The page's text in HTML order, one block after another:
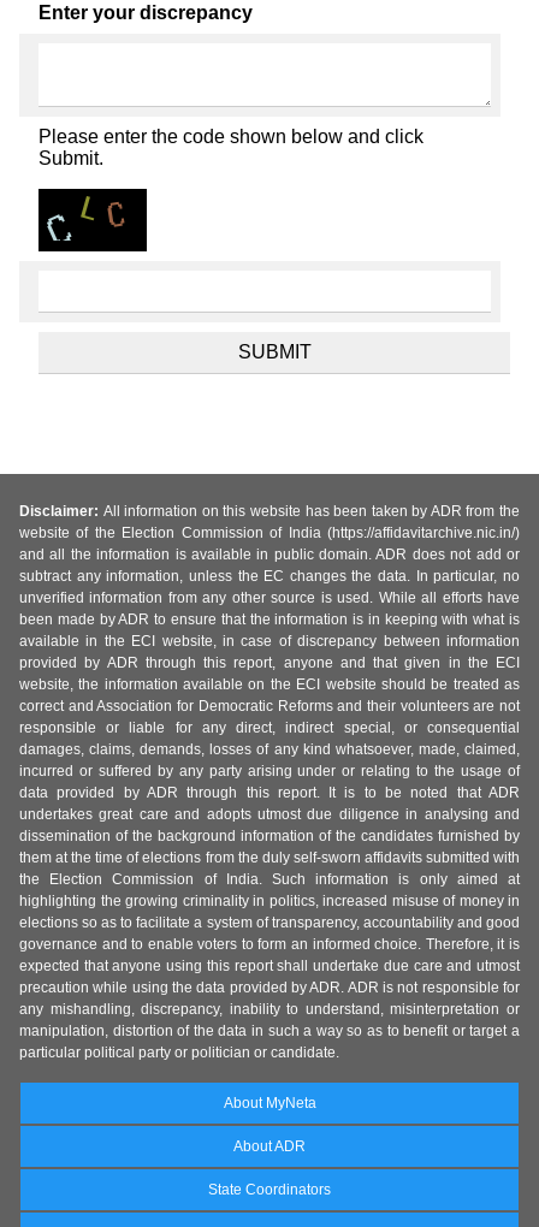
Enter your discrepancy
Please enter the code shown below and click
Submit.
Disclaimer: All information on this website has been taken by ADR from the
website of the Election Commission of India (https://affidavitarchive.nic.in/)
and all the information is available in public domain. ADR does not add or
subtract any information, unless the EC changes the data. In particular, no
unverified information from any other source is used. While all efforts have
been made by ADR to ensure that the information is in keeping with what is
available in the ECI website, in case of discrepancy between information
provided by ADR through this report, anyone and that given in the ECI
website, the information available on the ECI website should be treated as
correct and Association for Democratic Reforms and their volunteers are not
responsible or liable for any direct, indirect special, or consequential
damages, claims, demands, losses of any kind whatsoever, made, claimed,
incurred or suffered by any party arising under or relating to the usage of
data provided by ADR through this report. It is to be noted that ADR
undertakes great care and adopts utmost due diligence in analysing and
dissemination of the background information of the candidates furnished by
them at the time of elections from the duly self-sworn affidavits submitted with
the Election Commission of India. Such information is only aimed at
highlighting the growing criminality in politics, increased misuse of money in
elections so as to facilitate a system of transparency, accountability and good
governance and to enable voters to form an informed choice. Therefore, it is
expected that anyone using this report shall undertake due care and utmost
precaution while using the data provided by ADR. ADR is not responsible for
any mishandling, discrepancy, inability to understand, misinterpretation or
manipulation, distortion of the data in such a way so as to benefit or target a
particular political party or politician or candidate.
About MyNeta
About ADR
State Coordinators